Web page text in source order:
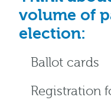
volume of
election:
Ballot cards
Registration